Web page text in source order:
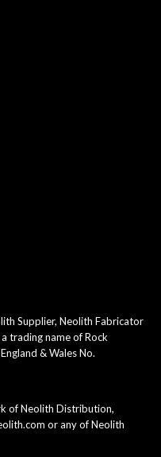
Supplier, Neolith Fabricator
trading name of Rock
& Wales No.
of Neolith Distribution,
or any of Neolith